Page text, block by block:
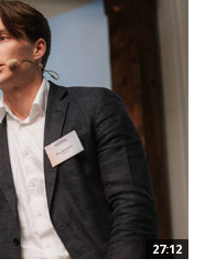
27:12